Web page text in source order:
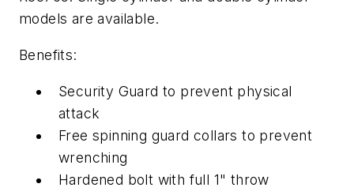
models are available.
Benefits:
Security Guard to prevent physical
attack
Free spinning guard collars to prevent
wrenching
Hardened bolt with full 1" throw